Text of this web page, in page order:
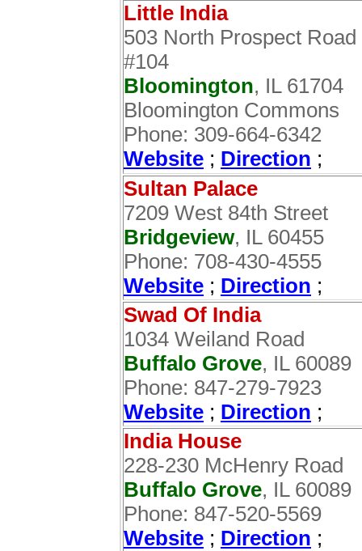
Little India
503 North Prospect Road
#104
Bloomington, IL 61704
Bloomington Commons‎
Phone: 309-664-6342
Website ; Direction ;
Sultan Palace
7209 West 84th Street
Bridgeview, IL 60455
Phone: 708-430-4555
Website ; Direction ;
Swad Of India
1034 Weiland Road
Buffalo Grove, IL 60089
Phone: 847-279-7923
Website ; Direction ;
India House
228-230 McHenry Road
Buffalo Grove, IL 60089‎
Phone: 847-520-5569
Website ; Direction ;